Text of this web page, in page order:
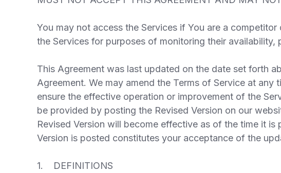
You may not access the Services if You are a
the Services for purposes of monitoring their
This Agreement was last updated on the date set forth
Agreement. We may amend the Terms of Service at
ensure the effective operation or improvement of the
be provided by posting the Revised Version on our
Revised Version will become effective as of the time it
Version is posted constitutes your acceptance of the
1. DEFINITIONS